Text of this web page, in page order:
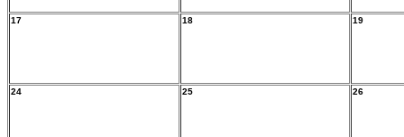
17 18 19
24 25 26